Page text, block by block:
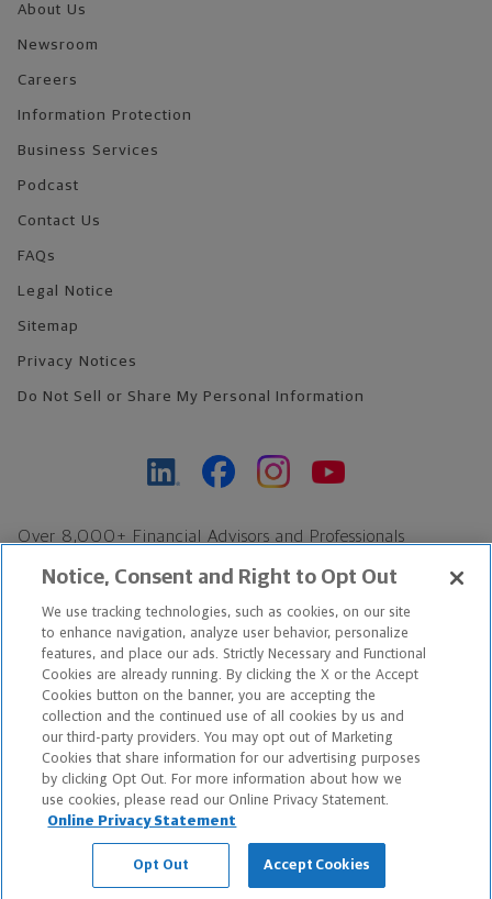
About Us
Newsroom
Careers
Information Protection
Business Services
Podcast
Contact Us
FAQs
Legal Notice
Sitemap
Privacy Notices
Do Not Sell or Share My Personal Information
Over 8,000+ Financial Advisors and Professionals
Find an Advisor
Footer Copyright
*Based on Northwestern Mutual internal data, not applicable
exclusively to disability insurance products.
Copyright © 2026 The Northwestern Mutual Life Insurance Company,
Milwaukee, WI. All Rights Reserved. Northwestern Mutual is the
marketing name for The Northwestern Mutual Life Insurance
Notice, Consent and Right to Opt Out
We use tracking technologies, such as cookies, on our site
to enhance navigation, analyze user behavior, personalize
features, and place our ads. Strictly Necessary and Functional
Cookies are already running. By clicking the X or the Accept
Cookies button on the banner, you are accepting the
collection and the continued use of all cookies by us and
our third-party providers. You may opt out of Marketing
Cookies that share information for our advertising purposes
by clicking Opt Out. For more information about how we
use cookies, please read our Online Privacy Statement.
Online Privacy Statement
Opt Out Accept Cookies